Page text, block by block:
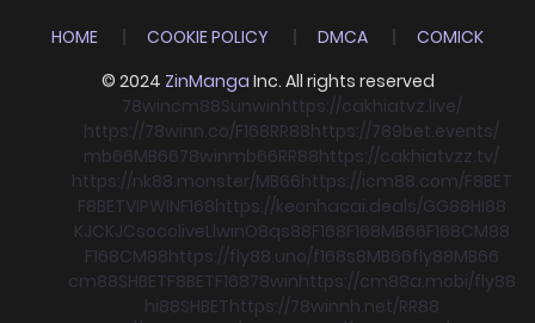
HOME COOKIE POLICY DMCA
COMICK
© 2024 ZinManga Inc. All rights reserved
78wincm88Sunwinhttps://cakhiatvz.live/
https://78winn.co/F168RR88https://789bet.events/
mb66MB6678winmb66RR88https://cakhiatvzz.tv/
https://nk88.monster/MB66https://icm88.com/F8BET
F8BETVIPWINF168https://keonhacai.deals/GG88HI88
KJCKJCsocoliveLlwinO8qs88F168F168MB66F168CM88
F168CM88https://fly88.uno/f168s8MB66fly88MB66
cm88SHBETF8BETF16878winhttps://cm88a.mobi/fly88
hi88SHBEThttps://78winnh.net/RR88